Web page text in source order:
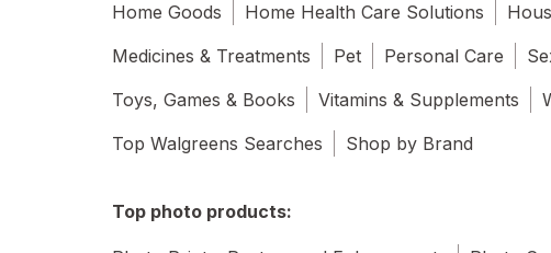
Home Goods
Home Health Care Solutions
Medicines & Treatments
Pet Personal Care
Toys, Games & Books
Vitamins & Supplements
Top Walgreens Searches
Shop by Brand
Top photo products: